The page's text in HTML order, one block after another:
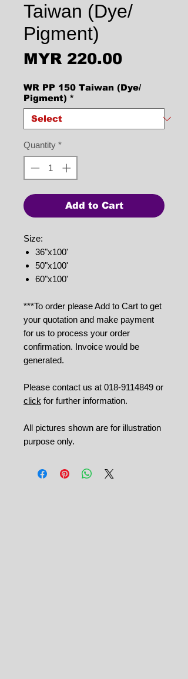
Taiwan (Dye/
Pigment)
MYR 220.00Price
WR PP 150 Taiwan (Dye/
Pigment) *
Quantity *
Add to Cart
Size:
36"x100'
50"x100'
60"x100'
***To order please Add to Cart to get
your quotation and make payment
for us to process your order
confirmation. Invoice would be
generated.
Please contact us at 018-9114849 or
click for further information.
All pictures shown are for illustration
purpose only.